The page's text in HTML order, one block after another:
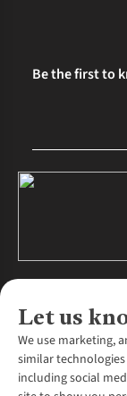
Let us
We use marketing,
similar
including social
Be the first to
About Us